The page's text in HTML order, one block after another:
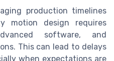
production timelines
motion design requires
software, and
This can lead to delays
when expectations are